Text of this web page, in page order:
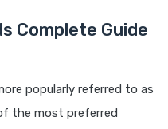
Complete Guide
popularly referred to as
the most preferred